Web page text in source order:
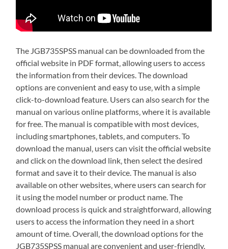
The JGB735SPSS manual can be downloaded from the
official website in PDF format‚ allowing users to access
the information from their devices. The download
options are convenient and easy to use‚ with a simple
click-to-download feature. Users can also search for the
manual on various online platforms‚ where it is available
for free. The manual is compatible with most devices‚
including smartphones‚ tablets‚ and computers. To
download the manual‚ users can visit the official website
and click on the download link‚ then select the desired
format and save it to their device. The manual is also
available on other websites‚ where users can search for
it using the model number or product name. The
download process is quick and straightforward‚ allowing
users to access the information they need in a short
amount of time. Overall‚ the download options for the
JGB735SPSS manual are convenient and user-friendly.